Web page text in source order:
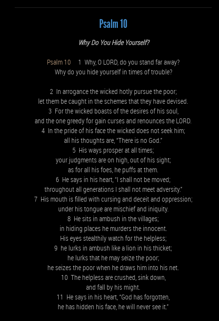
Psalm 10
Why Do You Hide Yourself?
Psalm 10 1 Why, O LORD, do you stand far away?
Why do you hide yourself in times of trouble?
2 In arrogance the wicked hotly pursue the poor;
let them be caught in the schemes that they have devised.
3 For the wicked boasts of the desires of his soul,
and the one greedy for gain curses and renounces the LORD.
4 In the pride of his face the wicked does not seek him;
all his thoughts are, “There is no God.”
5 His ways prosper at all times;
your judgments are on high, out of his sight;
as for all his foes, he puffs at them.
6 He says in his heart, “I shall not be moved;
throughout all generations I shall not meet adversity.”
7 His mouth is filled with cursing and deceit and oppression;
under his tongue are mischief and iniquity.
8 He sits in ambush in the villages;
in hiding places he murders the innocent.
His eyes stealthily watch for the helpless;
9 he lurks in ambush like a lion in his thicket;
he lurks that he may seize the poor;
he seizes the poor when he draws him into his net.
10 The helpless are crushed, sink down,
and fall by his might.
11 He says in his heart, “God has forgotten,
he has hidden his face, he will never see it.”